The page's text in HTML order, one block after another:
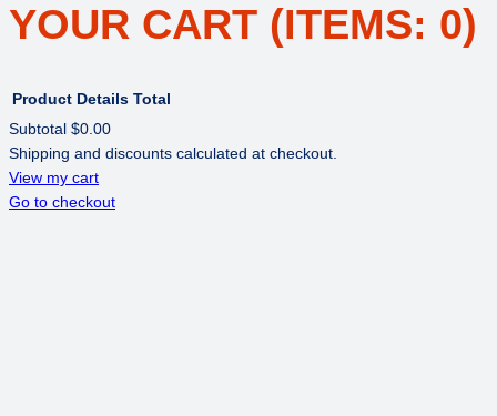
YOUR CART (ITEMS: 0)
PRODUCTS
IN
Product Details Total
Subtotal $0.00
Shipping and discounts calculated at checkout.
View my cart
Go to checkout